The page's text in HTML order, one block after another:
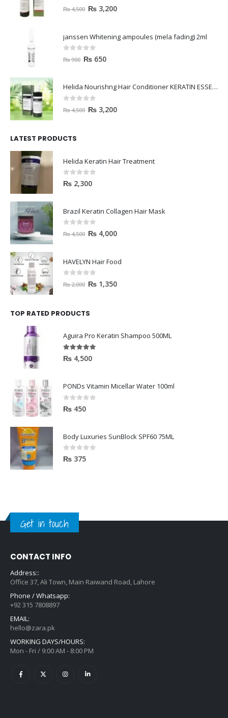
out of 5
₨4,500 ₨ 3,200
janssen Whitening ampoules (mela fading) 2ml
out of 5
₨900 ₨ 650
Helida Nourishng Hair Conditioner KERATIN ESSENCE
out of 5
₨4,500 ₨ 3,200
LATEST PRODUCTS
Helida Keratin Hair Treatment
0out of 5
₨ 2,300
Brazil Keratin Collagen Hair Mask
out of 5
₨4,500 ₨ 4,000
HAVELYN Hair Food
out of 5
₨2,000 ₨ 1,350
TOP RATED PRODUCTS
Aguira Pro Keratin Shampoo 500ML
5.00 out of 5
₨ 4,500
PONDs Vitamin Micellar Water 100ml
0out of 5
₨ 450
Body Luxuries SunBlock SPF60 75ML
0out of 5
₨ 375
Get in touch
CONTACT INFO
Address::
Office 37, Ali Town, Main Raiwand Road, Lahore
Phone / Whatsapp:
+92 315 7808897
EMAIL:
hello@zara.pk
WORKING DAYS/HOURS:
Mon - Fri / 9:00 AM - 8:00 PM